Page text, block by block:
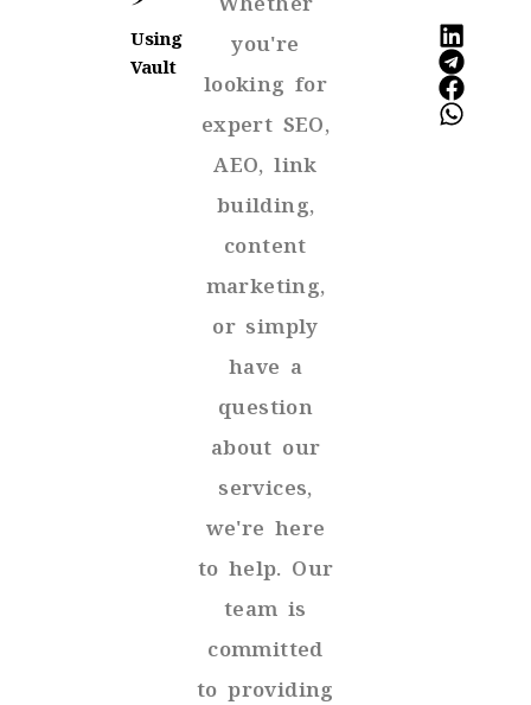
Using
Vault
you're
looking for
expert SEO,
AEO, link
building,
content
marketing,
or simply
have a
question
about our
services,
we're here
to help. Our
team is
committed
to providing